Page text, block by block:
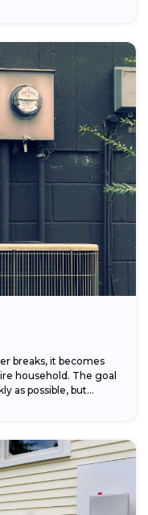
breaks, it becomes
household. The goal
as possible, but...